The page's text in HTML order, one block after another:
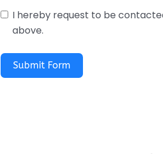
I hereby request to be
above.
Submit Form